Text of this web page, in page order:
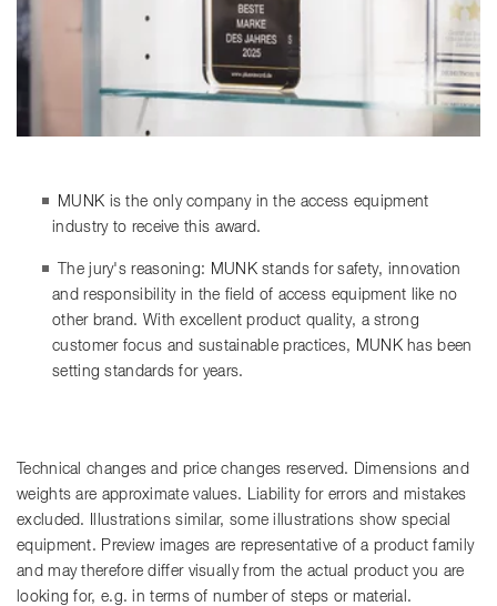
MUNK is the only company in the access equipment
industry to receive this award.
The jury's reasoning: MUNK stands for safety, innovation
and responsibility in the field of access equipment like no
other brand. With excellent product quality, a strong
customer focus and sustainable practices, MUNK has been
setting standards for years.
Technical changes and price changes reserved. Dimensions and
weights are approximate values. Liability for errors and mistakes
excluded. Illustrations similar, some illustrations show special
equipment. Preview images are representative of a product family
and may therefore differ visually from the actual product you are
looking for, e.g. in terms of number of steps or material.